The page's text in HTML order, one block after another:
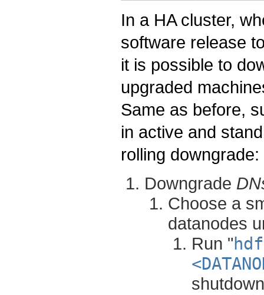
In a HA cluster,
software release
it is possible to
upgraded
Same as before,
in active and
rolling downgrade:
Downgrade
Choose a
datanodes
Run "